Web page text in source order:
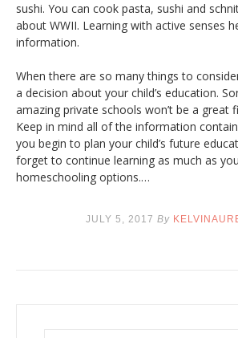
sushi. You can cook pasta, sushi and
about WWII. Learning with active senses
information.
When there are so many things to
a decision about your child’s education.
amazing private schools won’t be a great
Keep in mind all of the information
you begin to plan your child’s future
forget to continue learning as much as
homeschooling options.…
JULY 5, 2017 By